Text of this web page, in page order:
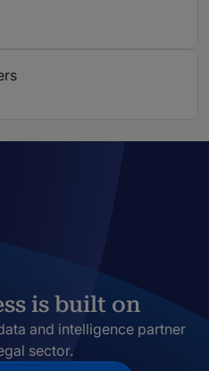
is built on
and intelligence partner
sector.